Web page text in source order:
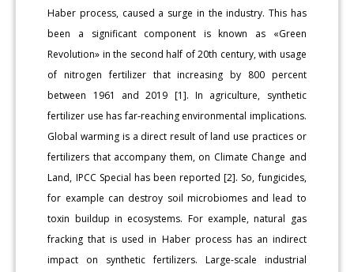
Haber process, caused a surge in the industry. This has
been a significant component is known as «Green
Revolution» in the second half of 20th century, with usage
of nitrogen fertilizer that increasing by 800 percent
between 1961 and 2019 [1]. In agriculture, synthetic
fertilizer use has far-reaching environmental implications.
Global warming is a direct result of land use practices or
fertilizers that accompany them, on Climate Change and
Land, IPCC Special has been reported [2]. So, fungicides,
for example can destroy soil microbiomes and lead to
toxin buildup in ecosystems. For example, natural gas
fracking that is used in Haber process has an indirect
impact on synthetic fertilizers. Large-scale industrial